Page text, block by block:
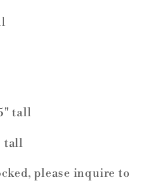
tall
tall
please inquire to